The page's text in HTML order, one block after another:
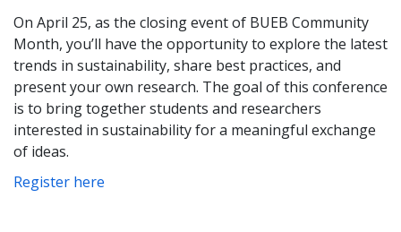
On April 25, as the closing event of BUEB Community
Month, you’ll have the opportunity to explore the latest
trends in sustainability, share best practices, and
present your own research. The goal of this conference
is to bring together students and researchers
interested in sustainability for a meaningful exchange
of ideas.
Register here